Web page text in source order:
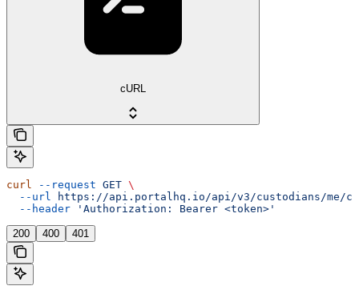
cURL
curl --request GET \
  --url
https://api.portalhq.io/api/v3/custodians/
  --header
'Authorization: Bearer <token>'
200 400 401